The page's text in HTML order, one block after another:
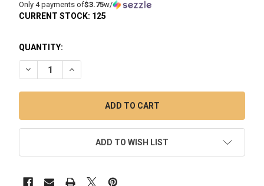
Only 4 payments of$3.75w/
CURRENT STOCK: 125
QUANTITY:
DECREASE QUANTITY OF TERP SLURPER MARBLE SET (3
INCREASE QUANTITY OF TERP SLURPER MARBLE
ADD TO WISH LIST